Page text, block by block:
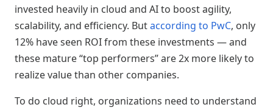
invested heavily in cloud and AI to boost agility,
scalability, and efficiency. Butaccording to PwC, only
12% have seen ROI from these investments — and
these mature “top performers” are 2x more likely to
realize value than other companies.
To do cloud right, organizations need to understand